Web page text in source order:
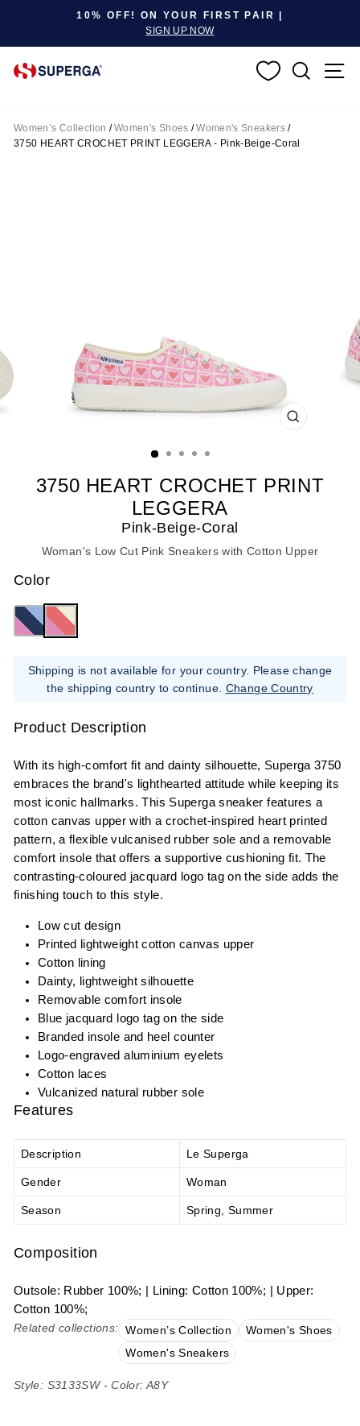
Pause slideshow
10% OFF! ON YOUR FIRST PAIR |
SIGN UP NOW
Women’s Collection / Women's Shoes / Women's Sneakers /
3750 HEART CROCHET PRINT LEGGERA - Pink-Beige-Coral
CLOSE
3750 HEART CROCHET PRINT
LEGGERA
Pink-Beige-Coral
Woman's Low Cut Pink Sneakers with Cotton Upper
Color
Shipping is not available for your country. Please change
the shipping country to continue. Change Country
Product Description
With its high-comfort fit and dainty silhouette, Superga 3750
embraces the brand's lighthearted attitude while keeping its
most iconic hallmarks. This Superga sneaker features a
cotton canvas upper with a crochet-inspired heart printed
pattern, a flexible vulcanised rubber sole and a removable
comfort insole that offers a supportive cushioning fit. The
contrasting-coloured jacquard logo tag on the side adds the
finishing touch to this style.
Low cut design
Printed lightweight cotton canvas upper
Cotton lining
Dainty, lightweight silhouette
Removable comfort insole
Blue jacquard logo tag on the side
Branded insole and heel counter
Logo-engraved aluminium eyelets
Cotton laces
Vulcanized natural rubber sole
Features
Description Le Superga
Gender Woman
Season Spring, Summer
Composition
Outsole: Rubber 100%; | Lining: Cotton 100%; | Upper:
Cotton 100%;
Related collections: Women’s Collection
Women's Shoes
Women's Sneakers
Style: S3133SW - Color: A8Y